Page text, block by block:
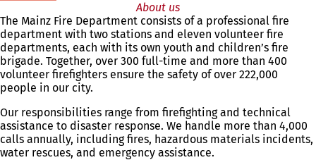
About us
The Mainz Fire Department consists of a professional fire
department with two stations and eleven volunteer fire
departments, each with its own youth and children’s fire
brigade. Together, over 300 full-time and more than 400
volunteer firefighters ensure the safety of over 222,000
people in our city.
Our responsibilities range from firefighting and technical
assistance to disaster response. We handle more than 4,000
calls annually, including fires, hazardous materials incidents,
water rescues, and emergency assistance.